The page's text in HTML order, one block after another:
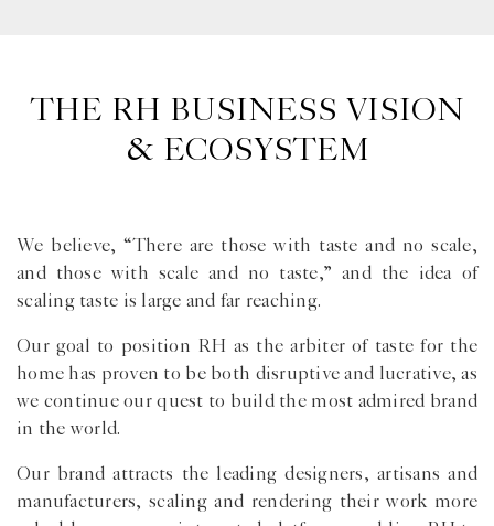
THE RH BUSINESS VISION
& ECOSYSTEM
We believe, “There are those with taste and no scale,
and those with scale and no taste,” and the idea of
scaling taste is large and far reaching.
Our goal to position RH as the arbiter of taste for the
home has proven to be both disruptive and lucrative, as
we continue our quest to build the most admired brand
in the world.
Our brand attracts the leading designers, artisans and
manufacturers, scaling and rendering their work more